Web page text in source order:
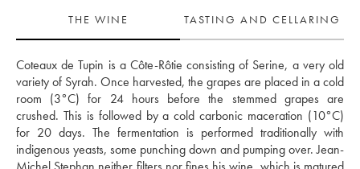
THE WINE
TASTING AND CELLARING
Coteaux de Tupin is a Côte-Rôtie consisting of Serine, a very old
variety of Syrah. Once harvested, the grapes are placed in a cold
room (3°C) for 24 hours before the stemmed grapes are
crushed. This is followed by a cold carbonic maceration (10°C)
for 20 days. The fermentation is performed traditionally with
indigenous yeasts, some punching down and pumping over. Jean-